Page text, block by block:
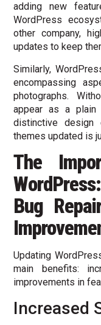
adding new
WordPress
other company,
updates to keep
Similarly,
encompassing
photographs.
appear as a plain
distinctive design
themes updated is
The
Bug
Updating
main benefits:
improvements in
Increased